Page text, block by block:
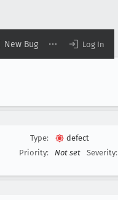
New Bug Log In
Type:
defect
Priority:
Not set Severity: